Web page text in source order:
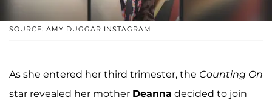
SOURCE: AMY DUGGAR INSTAGRAM
As she entered her third trimester, the Counting On
star revealed her mother Deanna decided to join